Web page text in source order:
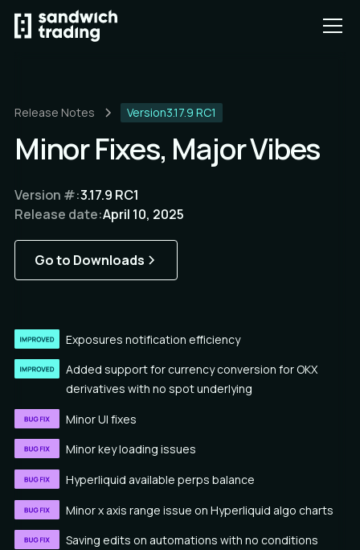
Release Notes Version3.17.9 RC1
Minor Fixes, Major Vibes
Version #:3.17.9 RC1
Release date:April 10, 2025
Go to Downloads
Exposures notification efficiency
Added support for currency conversion for OKX
derivatives with no spot underlying
Minor UI fixes
Minor key loading issues
Hyperliquid available perps balance
Minor x axis range issue on Hyperliquid algo charts
Saving edits on automations with no conditions